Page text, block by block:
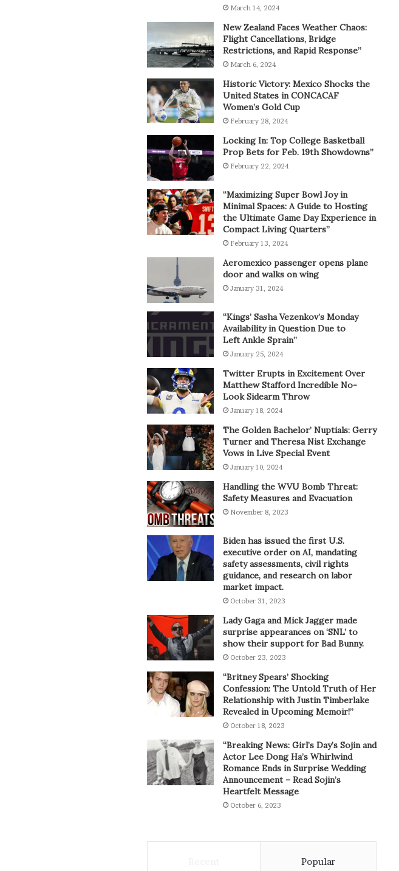
March 14, 2024
New Zealand Faces Weather Chaos:
Flight Cancellations, Bridge
Restrictions, and Rapid Response”
March 6, 2024
Historic Victory: Mexico Shocks the
United States in CONCACAF
Women’s Gold Cup
February 28, 2024
Locking In: Top College Basketball
Prop Bets for Feb. 19th Showdowns”
February 22, 2024
“Maximizing Super Bowl Joy in
Minimal Spaces: A Guide to Hosting
the Ultimate Game Day Experience in
Compact Living Quarters”
February 13, 2024
Aeromexico passenger opens plane
door and walks on wing
January 31, 2024
“Kings’ Sasha Vezenkov’s Monday
Availability in Question Due to
Left Ankle Sprain”
January 25, 2024
Twitter Erupts in Excitement Over
Matthew Stafford Incredible No-
Look Sidearm Throw
January 18, 2024
The Golden Bachelor’ Nuptials: Gerry
Turner and Theresa Nist Exchange
Vows in Live Special Event
January 10, 2024
Handling the WVU Bomb Threat:
Safety Measures and Evacuation
November 8, 2023
Biden has issued the first U.S.
executive order on AI, mandating
safety assessments, civil rights
guidance, and research on labor
market impact.
October 31, 2023
Lady Gaga and Mick Jagger made
surprise appearances on ‘SNL’ to
show their support for Bad Bunny.
October 23, 2023
“Britney Spears’ Shocking
Confession: The Untold Truth of Her
Relationship with Justin Timberlake
Revealed in Upcoming Memoir!”
October 18, 2023
“Breaking News: Girl’s Day’s Sojin and
Actor Lee Dong Ha’s Whirlwind
Romance Ends in Surprise Wedding
Announcement – Read Sojin’s
Heartfelt Message
October 6, 2023
Popular